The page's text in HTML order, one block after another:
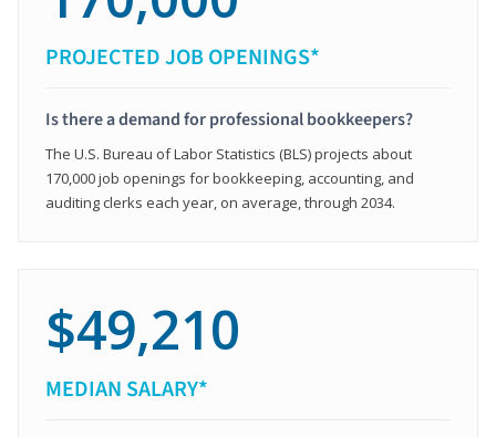
PROJECTED JOB OPENINGS*
Is there a demand for professional bookkeepers?
The U.S. Bureau of Labor Statistics (BLS) projects about
170,000 job openings for bookkeeping, accounting, and
auditing clerks each year, on average, through 2034.
$49,210
MEDIAN SALARY*